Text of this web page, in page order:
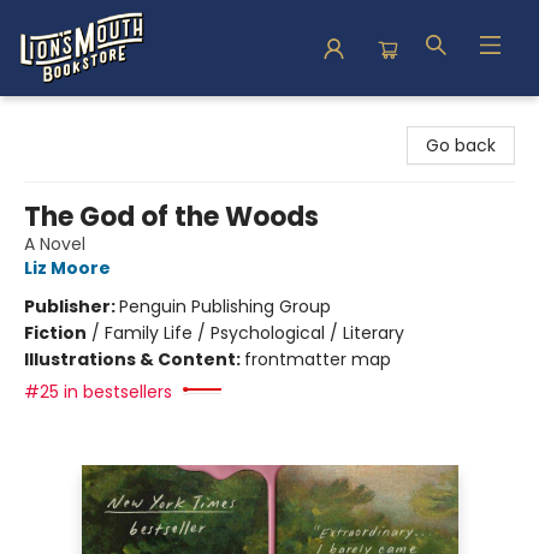
Go back
The God of the Woods
A Novel
Liz Moore
Publisher:Penguin Publishing Group
Fiction / Family Life / Psychological / Literary
Illustrations & Content: frontmatter map
#25 in bestsellers